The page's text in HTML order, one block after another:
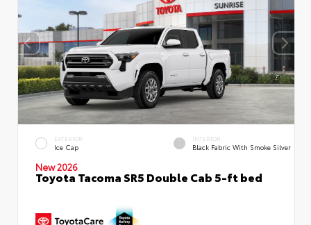
EXTERIOR
Ice Cap
INTERIOR
Black Fabric With Smoke Silver
New 2026
Toyota Tacoma SR5 Double Cab 5-ft bed